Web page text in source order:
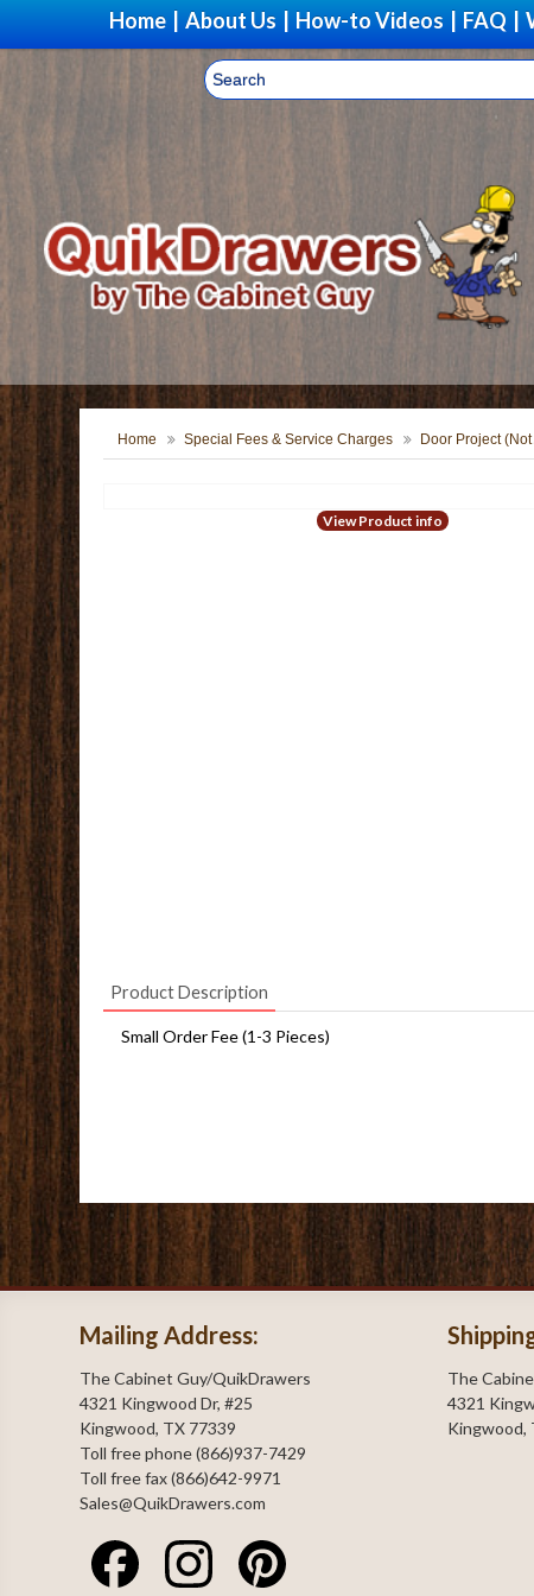
Home About Us How-to Videos FAQ
Home Special Fees & Service Charges Door Project
View Product info
Product Description
Small Order Fee (1-3 Pieces)
Mailing Address:
The Cabinet Guy/QuikDrawers
4321 Kingwood Dr, #25
Kingwood, TX 77339
Toll free phone (866)937-7429
Toll free fax (866)642-9971
Sales@QuikDrawers.com
The
4321
Kingwood,